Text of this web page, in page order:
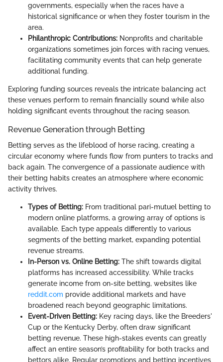
governments, especially when the races have a
historical significance or when they foster tourism in the
area.
Philanthropic Contributions: Nonprofits and charitable
organizations sometimes join forces with racing venues,
facilitating community events that can help generate
additional funding.
Exploring funding sources reveals the intricate balancing act
these venues perform to remain financially sound while also
holding significant events throughout the racing season.
Revenue Generation through Betting
Betting serves as the lifeblood of horse racing, creating a
circular economy where funds flow from punters to tracks and
back again. The convergence of a passionate audience with
their betting habits creates an atmosphere where economic
activity thrives.
Types of Betting: From traditional pari-mutuel betting to
modern online platforms, a growing array of options is
available. Each type appeals differently to various
segments of the betting market, expanding potential
revenue streams.
In-Person vs. Online Betting: The shift towards digital
platforms has increased accessibility. While tracks
generate income from on-site betting, websites like
reddit.com provide additional markets and have
broadened reach beyond geographic limitations.
Event-Driven Betting: Key racing days, like the Breeders'
Cup or the Kentucky Derby, often draw significant
betting revenue. These high-stakes events can greatly
affect an entire season’s profitability for both tracks and
bettors alike. Regular promotions and betting incentives